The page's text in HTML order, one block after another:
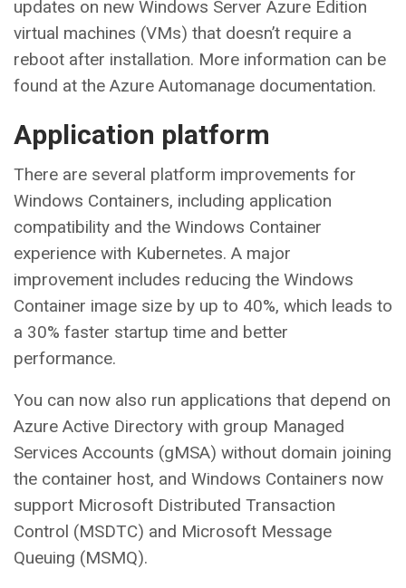
updates on new Windows Server Azure Edition
virtual machines (VMs) that doesn’t require a
reboot after installation. More information can be
found at the Azure Automanage documentation.
Application platform
There are several platform improvements for
Windows Containers, including application
compatibility and the Windows Container
experience with Kubernetes. A major
improvement includes reducing the Windows
Container image size by up to 40%, which leads to
a 30% faster startup time and better
performance.
You can now also run applications that depend on
Azure Active Directory with group Managed
Services Accounts (gMSA) without domain joining
the container host, and Windows Containers now
support Microsoft Distributed Transaction
Control (MSDTC) and Microsoft Message
Queuing (MSMQ).